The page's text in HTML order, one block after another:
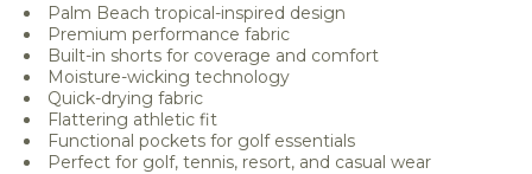
Palm Beach tropical-inspired design
Premium performance fabric
Built-in shorts for coverage and comfort
Moisture-wicking technology
Quick-drying fabric
Flattering athletic fit
Functional pockets for golf essentials
Perfect for golf, tennis, resort, and casual wear